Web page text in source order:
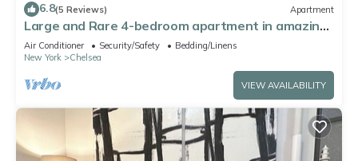
6.8(5 Reviews) Apartment
Large and Rare 4-bedroom apartment in amazing
New York with WiFi, AC
Air Conditioner Security/Safety
Bedding/Linens
New York
Chelsea
VIEW AVAILABILITY